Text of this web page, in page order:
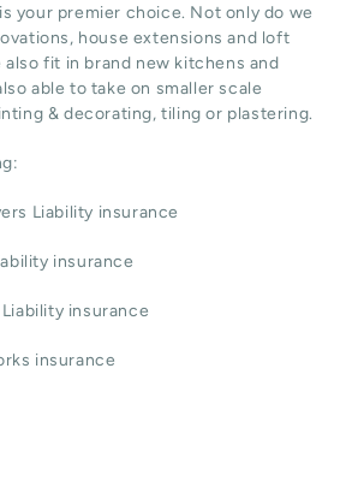
your premier choice. Not only do we
house extensions and loft
fit in brand new kitchens and
able to take on smaller scale
& decorating, tiling or plastering.
Liability insurance
insurance
insurance
insurance